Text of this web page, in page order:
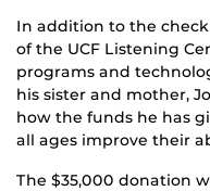
In addition to the
of the UCF Listening
programs and
his sister and mother,
how the funds he has
all ages improve their
The $35,000 donation